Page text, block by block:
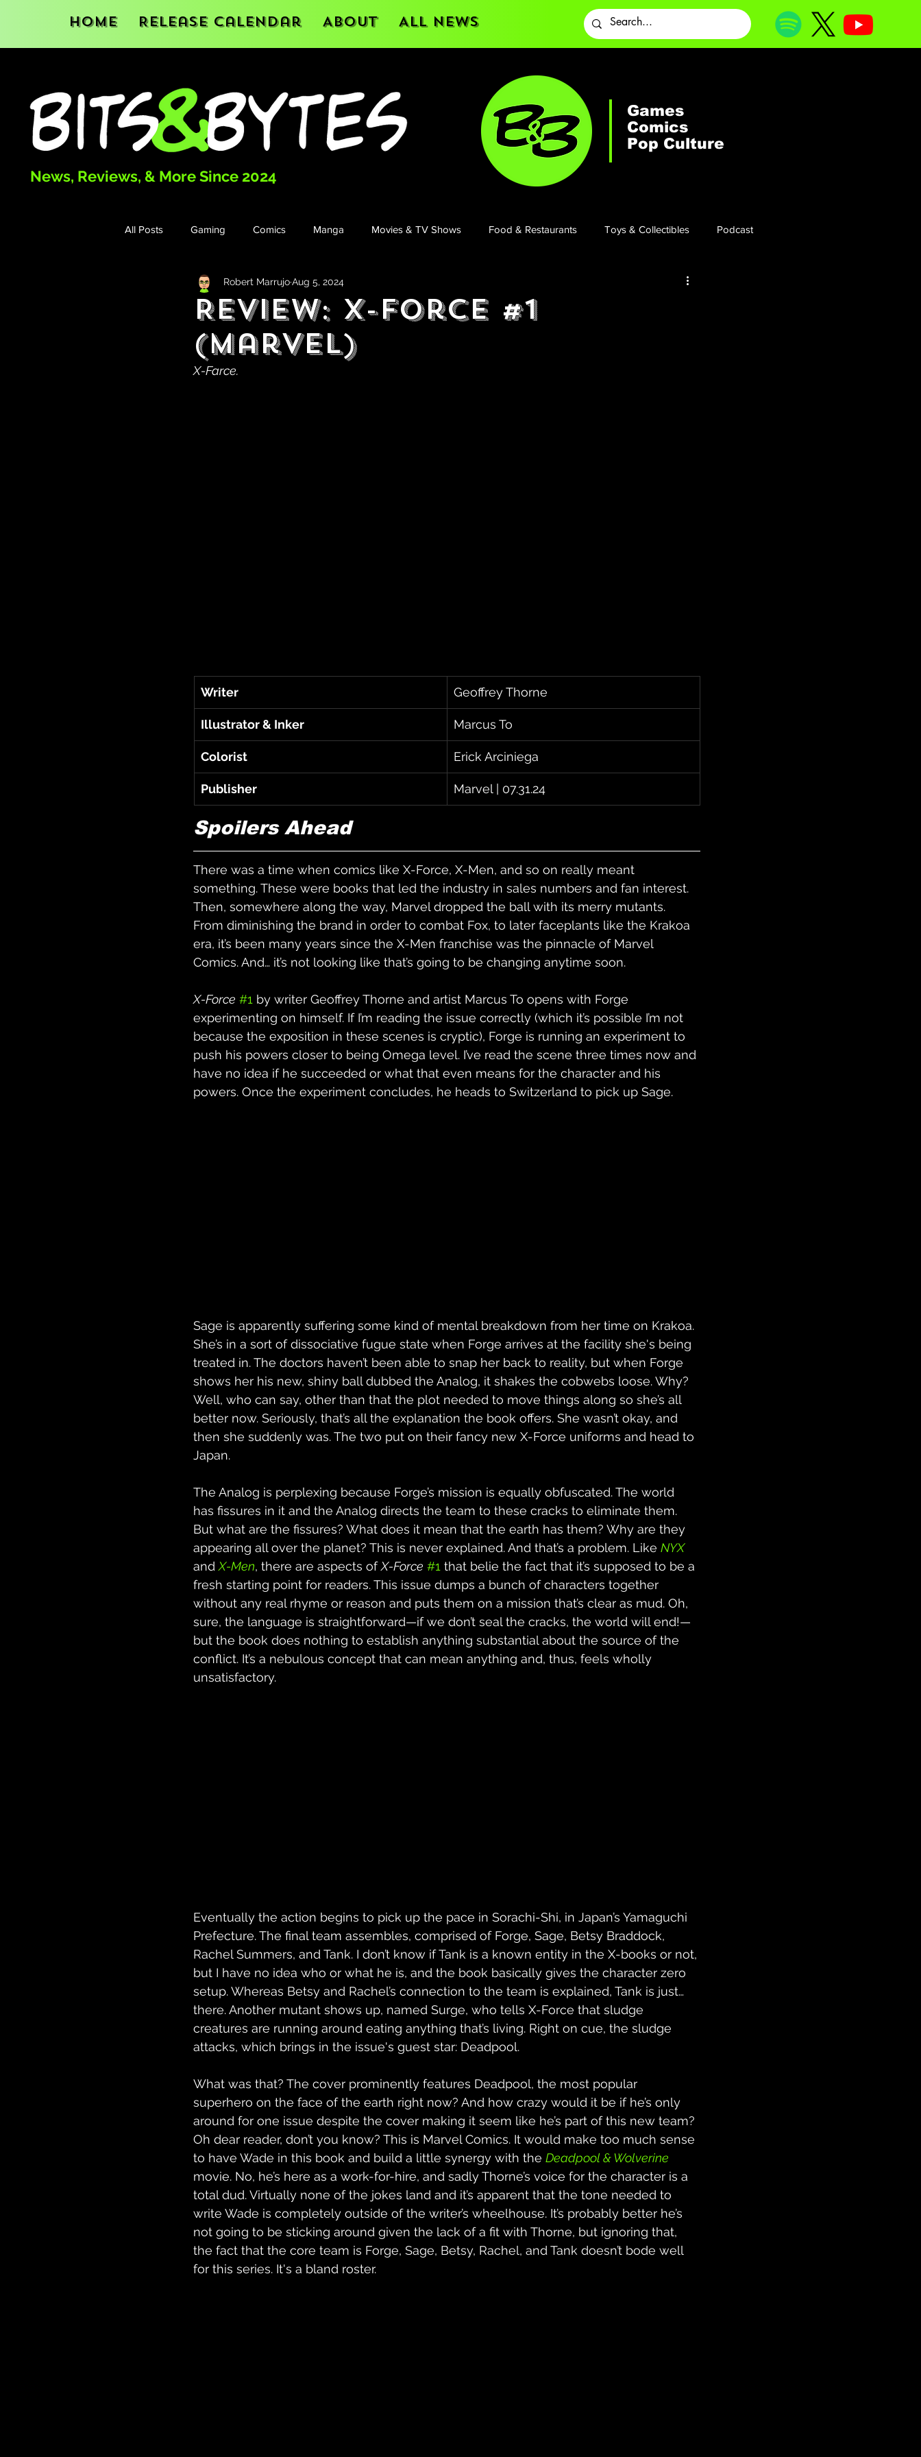
Home Release Calendar About All News
News, Reviews, & More Since 2024
Games
Comics
Pop Culture
All Posts Gaming Comics Manga Movies & TV Shows Food & Restaurants Toys & Collectibles Podcast
Review: X-Force #1
(Marvel)
Robert MarrujoAug 5, 2024
X-Farce.
Writer Geoffrey Thorne
Illustrator & Inker Marcus To
Colorist Erick Arciniega
Publisher Marvel | 07.31.24
Spoilers Ahead
There was a time when comics like X-Force, X-Men, and so on really meant
something. These were books that led the industry in sales numbers and fan interest.
Then, somewhere along the way, Marvel dropped the ball with its merry mutants.
From diminishing the brand in order to combat Fox, to later faceplants like the Krakoa
era, it’s been many years since the X-Men franchise was the pinnacle of Marvel
Comics. And… it’s not looking like that’s going to be changing anytime soon.
X-Force #1 by writer Geoffrey Thorne and artist Marcus To opens with Forge
experimenting on himself. If I’m reading the issue correctly (which it’s possible I’m not
because the exposition in these scenes is cryptic), Forge is running an experiment to
push his powers closer to being Omega level. I’ve read the scene three times now and
have no idea if he succeeded or what that even means for the character and his
powers. Once the experiment concludes, he heads to Switzerland to pick up Sage.
Sage is apparently suffering some kind of mental breakdown from her time on Krakoa.
She’s in a sort of dissociative fugue state when Forge arrives at the facility she's being
treated in. The doctors haven’t been able to snap her back to reality, but when Forge
shows her his new, shiny ball dubbed the Analog, it shakes the cobwebs loose. Why?
Well, who can say, other than that the plot needed to move things along so she’s all
better now. Seriously, that’s all the explanation the book offers. She wasn’t okay, and
then she suddenly was. The two put on their fancy new X-Force uniforms and head to
Japan.
The Analog is perplexing because Forge’s mission is equally obfuscated. The world
has fissures in it and the Analog directs the team to these cracks to eliminate them.
But what are the fissures? What does it mean that the earth has them? Why are they
appearing all over the planet? This is never explained. And that’s a problem. Like NYX
and X-Men, there are aspects of X-Force #1 that belie the fact that it’s supposed to be a
fresh starting point for readers. This issue dumps a bunch of characters together
without any real rhyme or reason and puts them on a mission that’s clear as mud. Oh,
sure, the language is straightforward—if we don’t seal the cracks, the world will end!—
but the book does nothing to establish anything substantial about the source of the
conflict. It’s a nebulous concept that can mean anything and, thus, feels wholly
unsatisfactory.
Eventually the action begins to pick up the pace in Sorachi-Shi, in Japan’s Yamaguchi
Prefecture. The final team assembles, comprised of Forge, Sage, Betsy Braddock,
Rachel Summers, and Tank. I don’t know if Tank is a known entity in the X-books or not,
but I have no idea who or what he is, and the book basically gives the character zero
setup. Whereas Betsy and Rachel’s connection to the team is explained, Tank is just…
there. Another mutant shows up, named Surge, who tells X-Force that sludge
creatures are running around eating anything that’s living. Right on cue, the sludge
attacks, which brings in the issue's guest star: Deadpool.
What was that? The cover prominently features Deadpool, the most popular
superhero on the face of the earth right now? And how crazy would it be if he’s only
around for one issue despite the cover making it seem like he’s part of this new team?
Oh dear reader, don’t you know? This is Marvel Comics. It would make too much sense
to have Wade in this book and build a little synergy with the Deadpool & Wolverine
movie. No, he’s here as a work-for-hire, and sadly Thorne’s voice for the character is a
total dud. Virtually none of the jokes land and it’s apparent that the tone needed to
write Wade is completely outside of the writer’s wheelhouse. It’s probably better he’s
not going to be sticking around given the lack of a fit with Thorne, but ignoring that,
the fact that the core team is Forge, Sage, Betsy, Rachel, and Tank doesn’t bode well
for this series. It's a bland roster.